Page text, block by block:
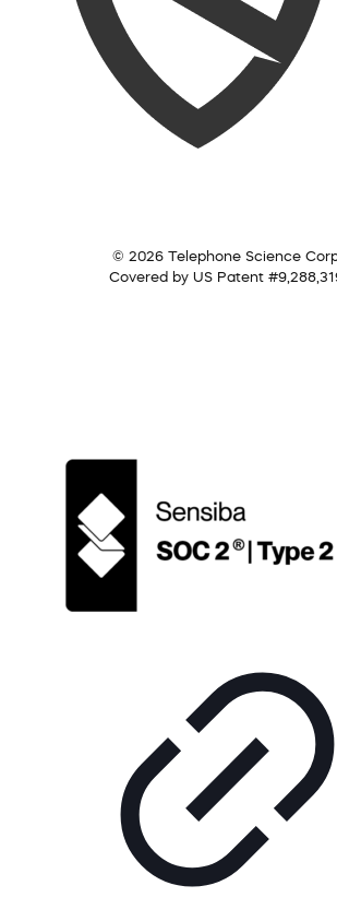
© 2026 Telephone Science
Covered by US Patent